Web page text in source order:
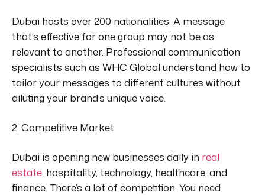
Dubai hosts over 200 nationalities. A message
that’s effective for one group may not be as
relevant to another. Professional communication
specialists such as WHC Global understand how to
tailor your messages to different cultures without
diluting your brand’s unique voice.
2. Competitive Market
Dubai is opening new businesses daily in real
estate, hospitality, technology, healthcare, and
finance. There’s a lot of competition. You need